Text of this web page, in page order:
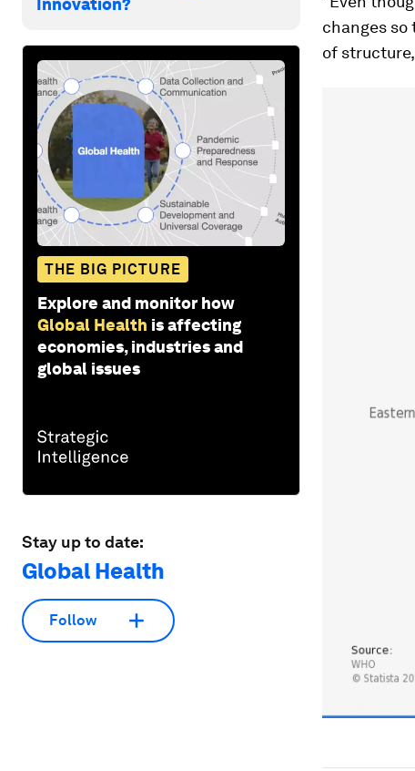
Innovation?
THE BIG PICTURE
Explore and monitor how
Global Health is affecting
economies, industries and
global issues
Stay up to date:
Global Health
Follow
changes so
of